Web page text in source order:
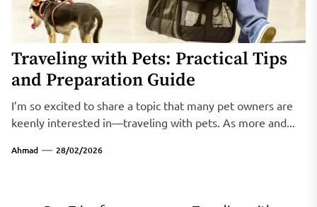
Traveling with Pets: Practical Tips
and Preparation Guide
I’m so excited to share a topic that many pet owners are
keenly interested in—traveling with pets. As more and...
Ahmad 28/02/2026